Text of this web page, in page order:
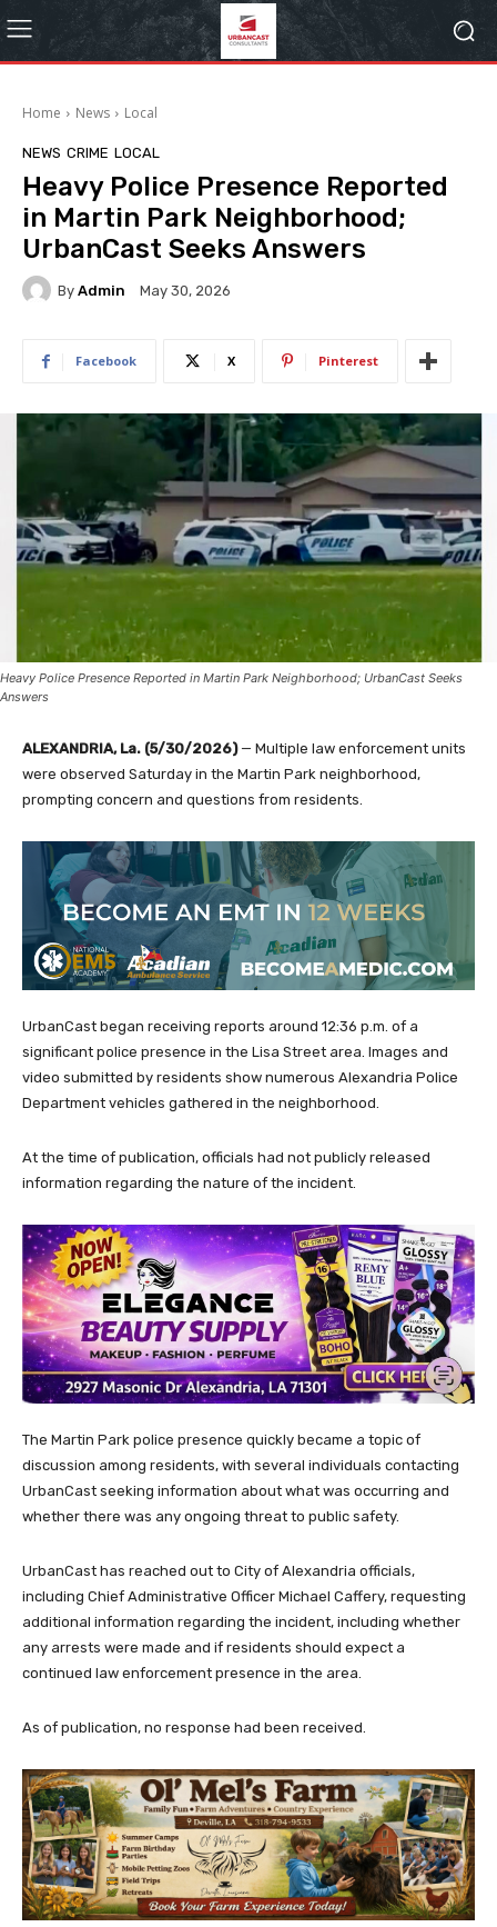
Home News Local
NEWS CRIME LOCAL
Heavy Police Presence Reported
in Martin Park Neighborhood;
UrbanCast Seeks Answers
By Admin May 30, 2026
Facebook X Pinterest
Heavy Police Presence Reported in Martin Park Neighborhood; UrbanCast Seeks
Answers
ALEXANDRIA, La. (5/30/2026)— Multiple law enforcement units
were observed Saturday in the Martin Park neighborhood,
prompting concern and questions from residents.
UrbanCast began receiving reports around 12:36 p.m. of a
significant police presence in the Lisa Street area. Images and
video submitted by residents show numerous Alexandria Police
Department vehicles gathered in the neighborhood.
At the time of publication, officials had not publicly released
information regarding the nature of the incident.
The Martin Park police presence quickly became a topic of
discussion among residents, with several individuals contacting
UrbanCast seeking information about what was occurring and
whether there was any ongoing threat to public safety.
UrbanCast has reached out to City of Alexandria officials,
including Chief Administrative Officer Michael Caffery, requesting
additional information regarding the incident, including whether
any arrests were made and if residents should expect a
continued law enforcement presence in the area.
As of publication, no response had been received.